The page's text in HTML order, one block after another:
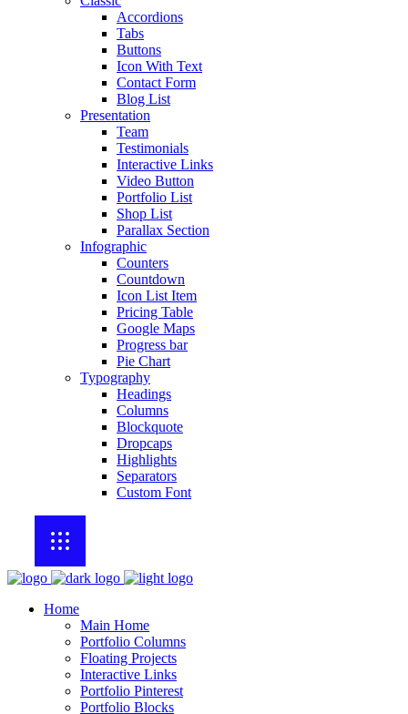
Accordions
Tabs
Buttons
Icon With Text
Contact Form
Blog List
Presentation
Team
Testimonials
Interactive Links
Video Button
Portfolio List
Shop List
Parallax Section
Infographic
Counters
Countdown
Icon List Item
Pricing Table
Google Maps
Progress bar
Pie Chart
Typography
Headings
Columns
Blockquote
Dropcaps
Highlights
Separators
Custom Font
Home
Main Home
Portfolio Columns
Floating Projects
Interactive Links
Portfolio Pinterest
Portfolio Blocks